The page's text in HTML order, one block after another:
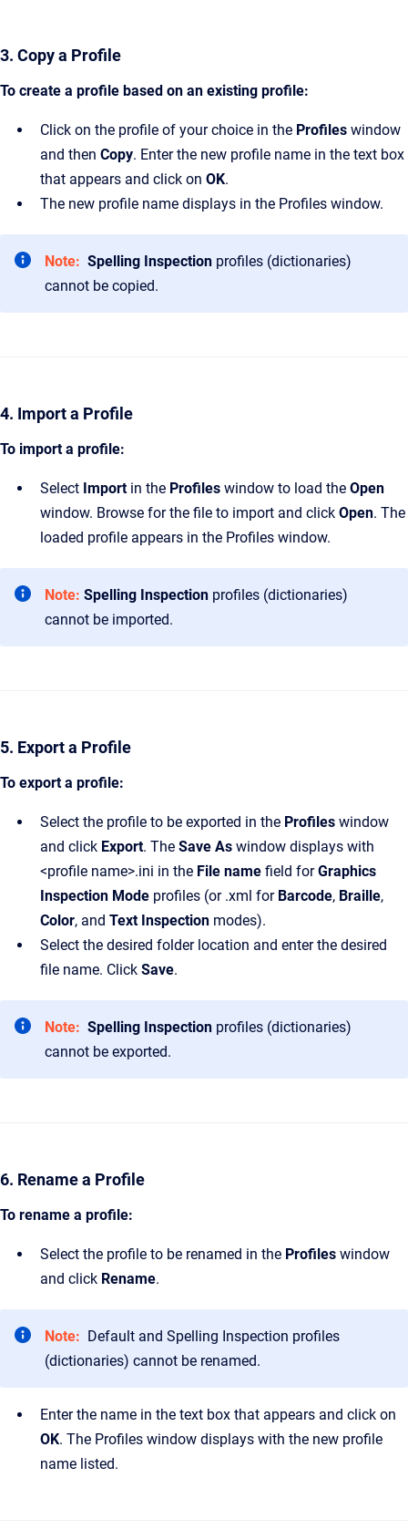
3. Copy a Profile
To create a profile based on an existing profile:
Click on the profile of your choice in the Profiles window
and then Copy. Enter the new profile name in the text box
that appears and click on OK.
The new profile name displays in the Profiles window.
Note: Spelling Inspection profiles (dictionaries)
cannot be copied.
4. Import a Profile
To import a profile:
Select Import in the Profiles window to load the Open
window. Browse for the file to import and click Open. The
loaded profile appears in the Profiles window.
Note: Spelling Inspection profiles (dictionaries)
cannot be imported.
5. Export a Profile
To export a profile:
Select the profile to be exported in the Profiles window
and click Export. The Save As window displays with
<profile name>.ini in the File name field forGraphics
Inspection Mode profiles (or .xml for Barcode, Braille,
Color, and Text Inspection modes).
Select the desired folder location and enter the desired
file name. Click Save.
Note: Spelling Inspection profiles (dictionaries)
cannot be exported.
6. Rename a Profile
To rename a profile:
Select the profile to be renamed in the Profiles window
and click Rename.
Note: Default and Spelling Inspection profiles
(dictionaries) cannot be renamed.
Enter the name in the text box that appears and click on
OK. The Profiles window displays with the new profile
name listed.